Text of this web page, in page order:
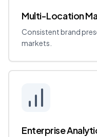
Multi-Location
Consistent brand
markets.
Enterprise